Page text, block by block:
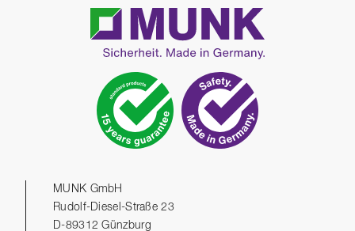
MUNK GmbH
Rudolf-Diesel-Straße 23
D-89312 Günzburg